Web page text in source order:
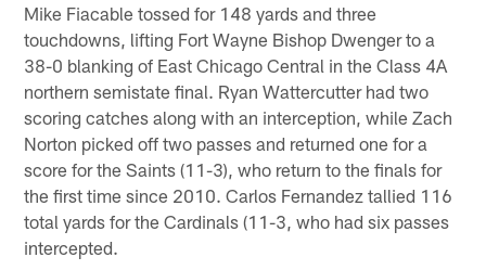
Mike Fiacable tossed for 148 yards and three
touchdowns, lifting Fort Wayne Bishop Dwenger to a
38-0 blanking of East Chicago Central in the Class 4A
northern semistate final. Ryan Wattercutter had two
scoring catches along with an interception, while Zach
Norton picked off two passes and returned one for a
score for the Saints (11-3), who return to the finals for
the first time since 2010. Carlos Fernandez tallied 116
total yards for the Cardinals (11-3, who had six passes
intercepted.